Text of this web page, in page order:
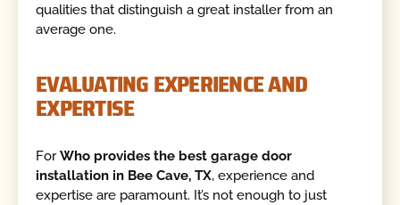
qualities that distinguish a great installer from an
average one.
EVALUATING EXPERIENCE AND
EXPERTISE
ForWho provides the best garage door
installation in Bee Cave, TX, experience and
expertise are paramount. It’s not enough to just